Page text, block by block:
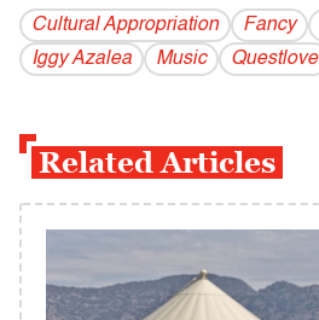
Cultural Appropriation Fancy
Iggy Azalea
Music Questlove
Related Articles